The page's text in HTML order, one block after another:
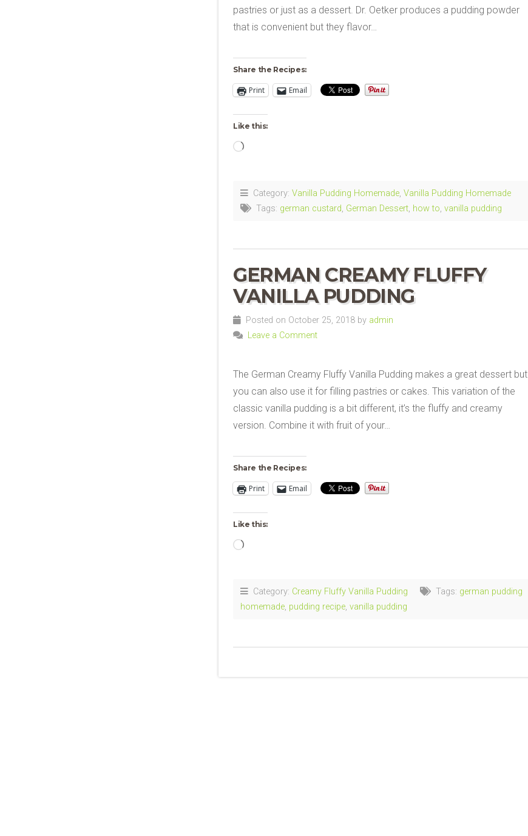
pastries or just as a dessert. Dr. Oetker produces a pudding powder
that is convenient but they flavor…
Share the Recipes:
Print Email
Like this:
Loading…
Category: Vanilla Pudding Homemade, Vanilla Pudding Homemade
Tags: german custard, German Dessert, how to, vanilla pudding
GERMAN CREAMY FLUFFY
VANILLA PUDDING
Posted on October 25, 2018 by admin
Leave a Comment
The German Creamy Fluffy Vanilla Pudding makes a great dessert but
you can also use it for filling pastries or cakes. This variation of the
classic vanilla pudding is a bit different, it’s the fluffy and creamy
version. Combine it with fruit of your…
Share the Recipes:
Print Email
Like this:
Loading…
Category: Creamy Fluffy Vanilla Pudding Tags: german pudding
homemade, pudding recipe, vanilla pudding